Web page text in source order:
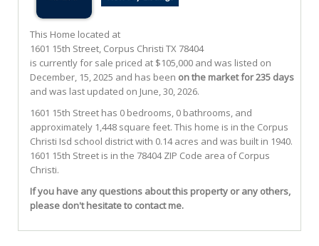
This Home located at
1601 15th Street, Corpus Christi TX 78404
is currently for sale priced at $105,000 and was listed on
December, 15, 2025 and has been on the market for 235 days
and was last updated on June, 30, 2026.
1601 15th Street has 0 bedrooms, 0 bathrooms, and
approximately 1,448 square feet. This home is in the Corpus
Christi Isd school district with 0.14 acres and was built in 1940.
1601 15th Street is in the 78404 ZIP Code area ofCorpus
Christi.
If you have any questions about this property or any others,
please don't hesitate to contact me.